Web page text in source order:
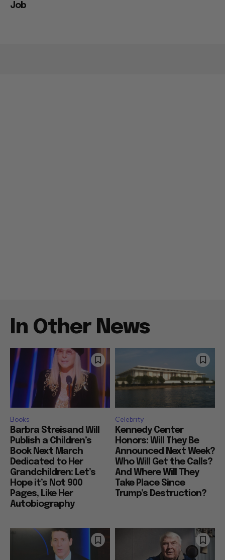
Job
In Other News
Books
Barbra Streisand Will
Publish a Children’s
Book Next March
Dedicated to Her
Grandchildren: Let’s
Hope it’s Not 900
Pages, Like Her
Autobiography
Celebrity
Kennedy Center
Honors: Will They Be
Announced Next Week?
Who Will Get the Calls?
And Where Will They
Take Place Since
Trump’s Destruction?